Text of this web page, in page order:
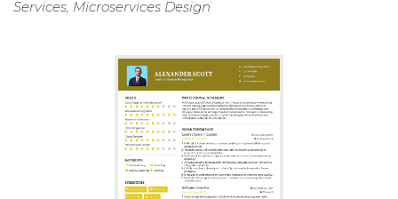
Services, Microservices Design